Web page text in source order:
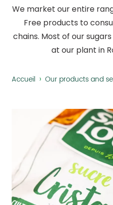
We market our entire
Free products to
chains. Most of our
at our plant in
Accueil › Our products and